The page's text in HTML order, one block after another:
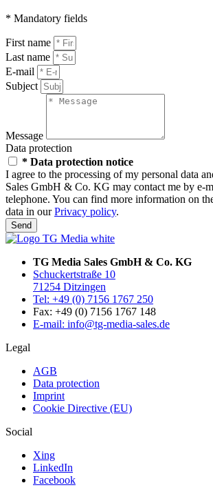
* Mandatory fields
First name
Last name
E-mail
Subject
Message
Data protection
* Data protection notice
I agree to the processing of my personal data
Sales GmbH & Co. KG may contact me by e-
telephone. You can find more information on
data in ourPrivacy policy.
Send
TG Media Sales GmbH & Co. KG
Schuckertstraße 10
71254 Ditzingen
Tel: +49 (0) 7156 1767 250
Fax: +49 (0) 7156 1767 148
E-mail: info@tg-media-sales.de
Legal
AGB
Data protection
Imprint
Cookie Directive (EU)
Social
Xing
LinkedIn
Facebook